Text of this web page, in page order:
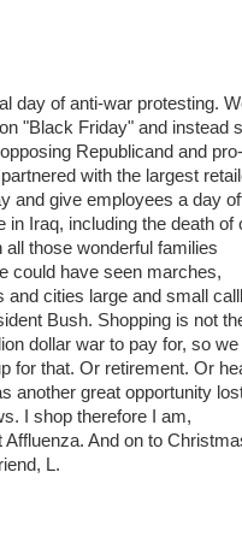
day of anti-war protesting.
"Black Friday" and instead
Republicand and
with the largest
and give employees a day
in Iraq, including the death of
those wonderful families
could have seen marches,
and cities large and small
Bush. Shopping is not
dollar war to pay for, so we
for that. Or retirement. Or
another great opportunity
I shop therefore I am,
And on to
L.